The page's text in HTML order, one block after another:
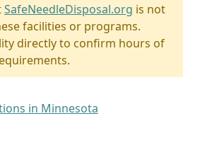
SafeNeedleDisposal.org is not
facilities or programs.
directly to confirm hours of
in Minnesota